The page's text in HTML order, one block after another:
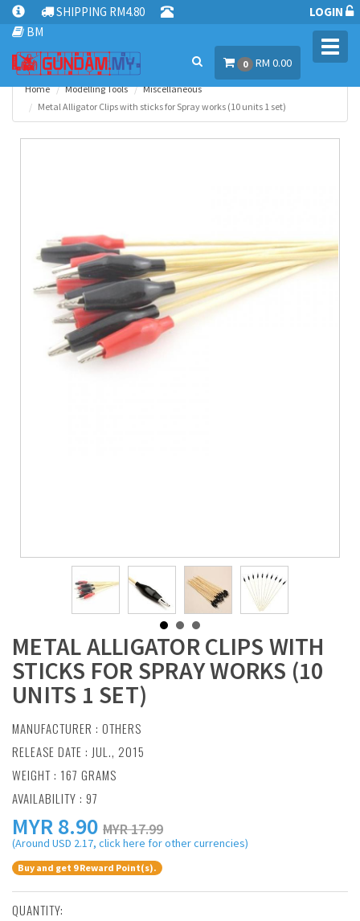
SHIPPING RM4.80
BM
LOGIN
0 RM 0.00
Home Modelling Tools
Miscellaneous
Metal Alligator Clips with sticks for Spray works (10 units 1 set)
METAL ALLIGATOR CLIPS WITH
STICKS FOR SPRAY WORKS (10
UNITS 1 SET)
MANUFACTURER : OTHERS
RELEASE DATE : JUL., 2015
WEIGHT : 167 GRAMS
AVAILABILITY : 97
MYR8.90 MYR 17.99
(Around USD 2.17, click here for other currencies)
Buy and get 9 Reward Point(s).
QUANTITY: